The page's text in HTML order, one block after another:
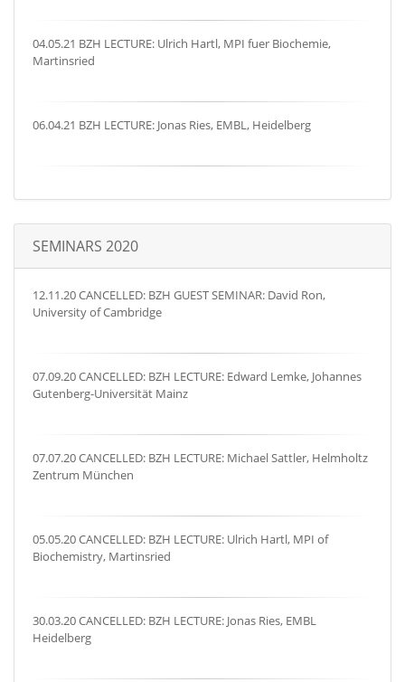
04.05.21 BZH LECTURE: Ulrich Hartl, MPI fuer Biochemie,
Martinsried
06.04.21 BZH LECTURE: Jonas Ries, EMBL, Heidelberg
SEMINARS 2020
12.11.20 CANCELLED: BZH GUEST SEMINAR: David Ron,
University of Cambridge
07.09.20 CANCELLED: BZH LECTURE: Edward Lemke, Johannes
Gutenberg-Universität Mainz
07.07.20 CANCELLED: BZH LECTURE: Michael Sattler, Helmholtz
Zentrum München
05.05.20 CANCELLED: BZH LECTURE: Ulrich Hartl, MPI of
Biochemistry, Martinsried
30.03.20 CANCELLED: BZH LECTURE: Jonas Ries, EMBL
Heidelberg